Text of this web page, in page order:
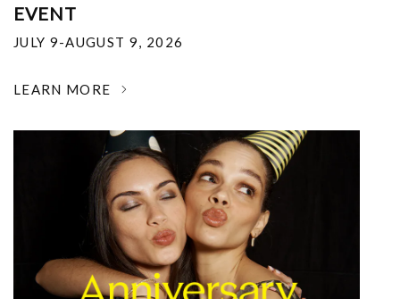
EVENT
JULY 9-AUGUST 9, 2026
LEARN MORE